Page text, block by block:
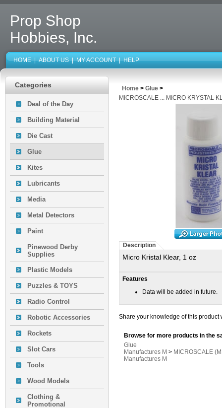
Prop Shop
Hobbies, Inc.
HOME | ABOUT US | MY ACCOUNT | HELP
Categories
Deal of the Day
Building Material
Die Cast
Glue
Kites
Lubricants
Media
Metal Detectors
Paint
Pinewood Derby
Supplies
Plastic Models
Puzzles & TOYS
Radio Control
Robotic Accessories
Rockets
Slot Cars
Tools
Wood Models
Clothing &
Promotional
Home > Glue >
MICROSCALE ... MICRO KRYSTAL
Description
Micro Kristal Klear, 1 oz
Features
Data will be added in future.
Share your knowledge of this product
Browse for more products in the
Glue
Manufactures M > MICROSCALE
Manufactures M